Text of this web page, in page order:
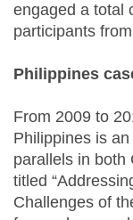
engaged a total
participants
Philippines
From 2009 to
Philippines is
parallels in both
titled
Challenges of